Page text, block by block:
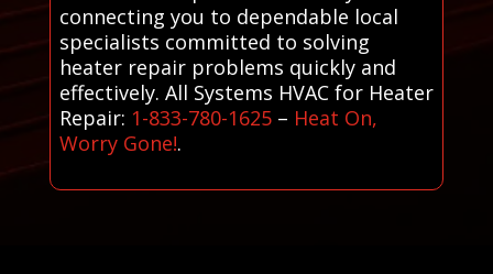
connecting you to dependable local
specialists committed to solving
heater repair problems quickly and
effectively. All Systems HVAC for Heater
Repair: 1-833-780-1625– Heat On,
Worry Gone!.